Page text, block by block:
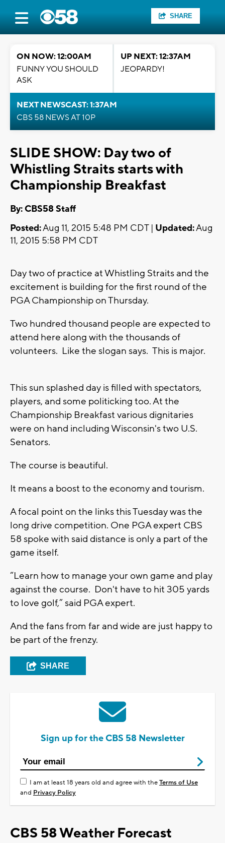
SHARE
ON NOW: 12:00AM
FUNNY YOU SHOULD
ASK
UP NEXT: 12:37AM
JEOPARDY!
NEXT NEWSCAST: 1:37AM
CBS 58 NEWS AT 10P
SLIDE SHOW: Day two of
Whistling Straits starts with
Championship Breakfast
By: CBS58 Staff
Posted:Aug 11, 2015 5:48 PM CDT | Updated:Aug
11, 2015 5:58 PM CDT
Day two of practice at Whistling Straits and the
excitement is building for the first round of the
PGA Championship on Thursday.
Two hundred thousand people are expected to
attend here along with the thousands of
volunteers. Like the slogan says. This is major.
This sun splashed day is filled with spectators,
players, and some politicking too. At the
Championship Breakfast various dignitaries
were on hand including Wisconsin's two U.S.
Senators.
The course is beautiful.
It means a boost to the economy and tourism.
A focal point on the links this Tuesday was the
long drive competition. One PGA expert CBS
58 spoke with said distance is only a part of the
game itself.
“Learn how to manage your own game and play
against the course. Don't have to hit 305 yards
to love golf,” said PGA expert.
And the fans from far and wide are just happy to
be part of the frenzy.
SHARE
Sign up for the CBS 58 Newsletter
I am at least 18 years old and agree with theTerms of Use
and Privacy Policy
CBS 58 Weather Forecast